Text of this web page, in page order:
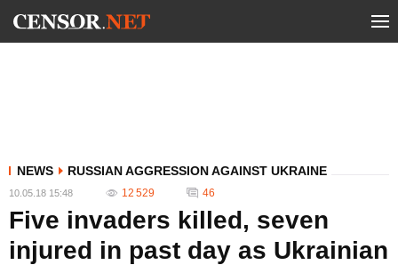
NEWS RUSSIAN AGGRESSION AGAINST UKRAINE
10.05.18 15:48 12 529 46
Five invaders killed, seven
injured in past day as Ukrainian